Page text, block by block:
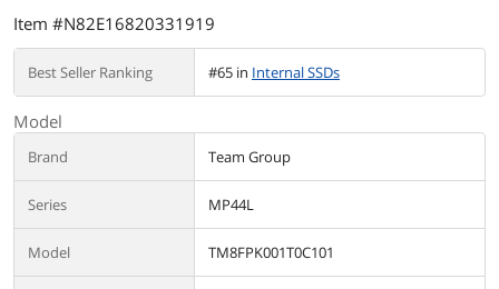
Item #N82E16820331919
Best Seller Ranking #65 in Internal SSDs
Model
Brand Team Group
Series MP44L
Model TM8FPK001T0C101